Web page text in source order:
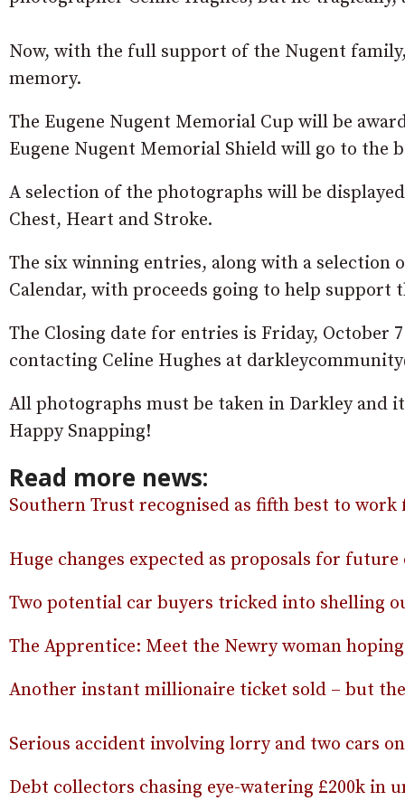
Now, with the full support of the Nugent
memory.
The Eugene Nugent Memorial Cup will be
Eugene Nugent Memorial Shield will go to the
A selection of the photographs will be
Chest, Heart and Stroke.
The six winning entries, along with a
Calendar, with proceeds going to help support
The Closing date for entries is Friday, October
contacting Celine Hughes at
All photographs must be taken in Darkley and
Happy Snapping!
Read more news:
Southern Trust recognised as fifth best to
Huge changes expected as proposals for future
Two potential car buyers tricked into shelling
The Apprentice: Meet the Newry woman
Another instant millionaire ticket sold – but
Serious accident involving lorry and two cars
Debt collectors chasing eye-watering £200k in